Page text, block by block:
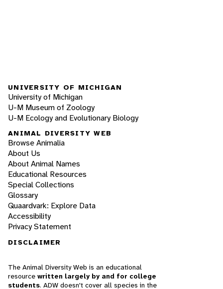
UNIVERSITY OF MICHIGAN
University of Michigan
U-M Museum of Zoology
U-M Ecology and Evolutionary Biology
ANIMAL DIVERSITY WEB
Browse Animalia
About Us
About Animal Names
Educational Resources
Special Collections
Glossary
Quaardvark: Explore Data
Accessibility
Privacy Statement
DISCLAIMER
The Animal Diversity Web is an educational
resource written largely by and for college
students. ADW doesn't cover all species in the